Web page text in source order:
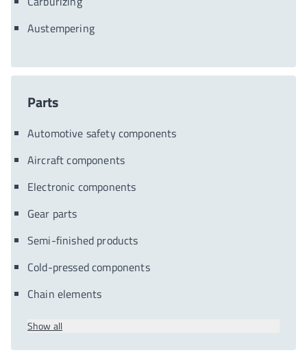
Austempering
Parts
Automotive safety components
Aircraft components
Electronic components
Gear parts
Semi-finished products
Cold-pressed components
Chain elements
Show all